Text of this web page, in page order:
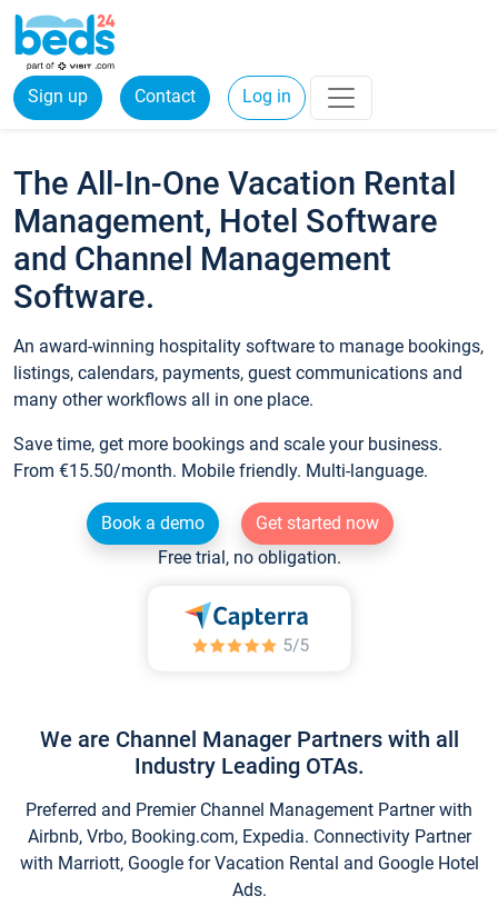
Sign up Contact Log in
The All-In-One Vacation Rental
Management, Hotel Software
and Channel Management
Software.
An award-winning hospitality software to manage bookings,
listings, calendars, payments, guest communications and
many other workflows all in one place.
Save time, get more bookings and scale your business.
From €15.50/month. Mobile friendly. Multi-language.
Book a demo
Get started now
Free trial, no obligation.
We are Channel Manager Partners with all
Industry Leading OTAs.
Preferred and Premier Channel Management Partner with
Airbnb, Vrbo, Booking.com, Expedia. Connectivity Partner
with Marriott, Google for Vacation Rental and Google Hotel
Ads.